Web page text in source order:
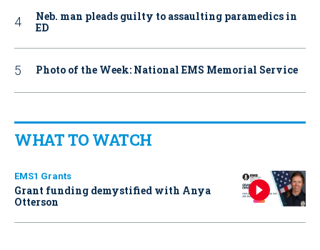
Neb. man pleads guilty to assaulting paramedics in
ED
Photo of the Week: National EMS Memorial Service
WHAT TO WATCH
EMS1 Grants
Grant funding demystified with Anya
Otterson